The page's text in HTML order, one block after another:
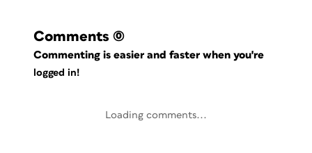
Comments (0)
Commenting is easier and faster when you're
logged in!
Loading comments...